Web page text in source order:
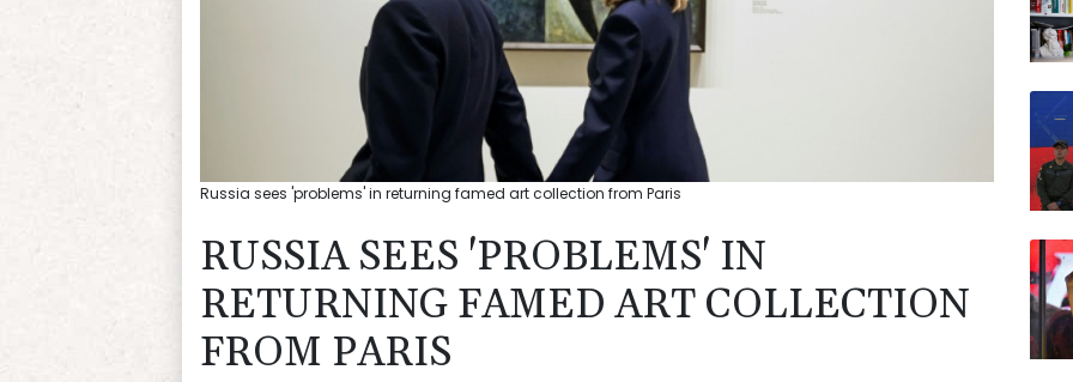
Russia sees 'problems' in returning famed art collection from Paris
RUSSIA SEES 'PROBLEMS' IN
RETURNING FAMED ART COLLECTION
FROM PARIS